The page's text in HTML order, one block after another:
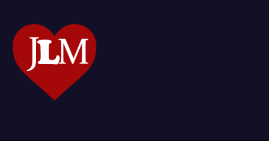
c
h